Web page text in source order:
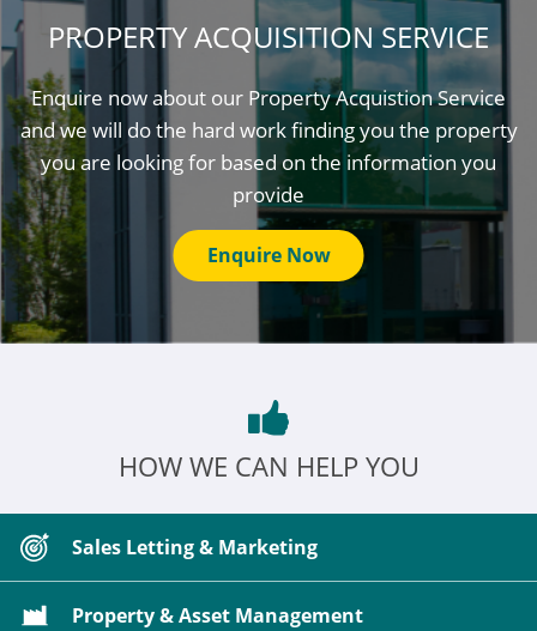
PROPERTY ACQUISITION SERVICE
Enquire now about our Property Acquistion Service
and we will do the hard work finding you the property
you are looking for based on the information you
provide
Enquire Now
HOW WE CAN HELP YOU
Sales Letting & Marketing
Property & Asset Management